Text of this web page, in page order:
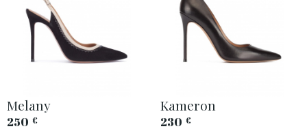
Melany
250 €
Kameron
230 €